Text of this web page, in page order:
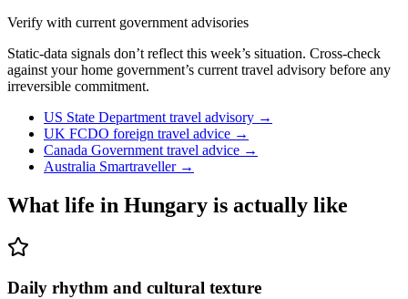
Verify with current government advisories
Static-data signals don’t reflect this week’s situation. Cross-check
against your home government’s current travel advisory before any
irreversible commitment.
US State Department travel advisory →
UK FCDO foreign travel advice →
Canada Government travel advice →
Australia Smartraveller→
What life in Hungary is actually like
Daily rhythm and cultural texture